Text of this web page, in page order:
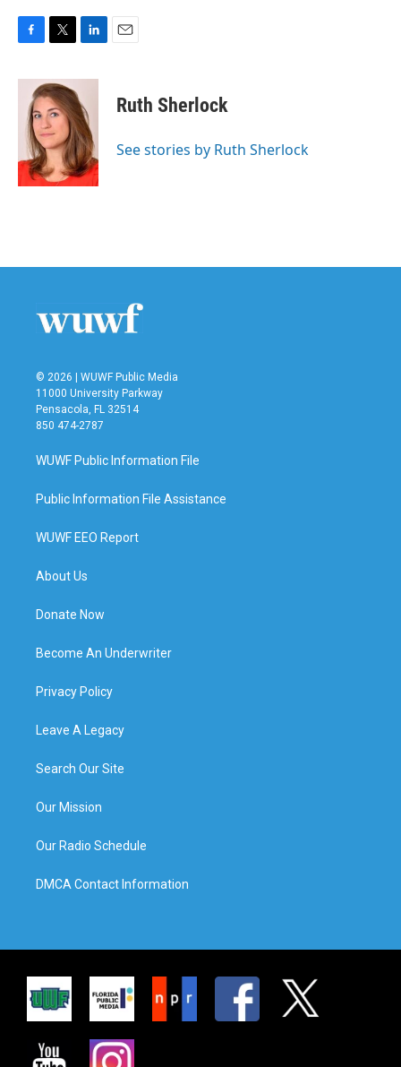
c
k
i
t
t
e
r
n
k
e
d
I
n
Ruth Sherlock
See stories by Ruth Sherlock
© 2026 | WUWF Public Media
11000 University Parkway
Pensacola, FL 32514
850 474-2787
WUWF Public Information File
Public Information File Assistance
WUWF EEO Report
About Us
Donate Now
Become An Underwriter
Privacy Policy
Leave A Legacy
Search Our Site
Our Mission
Our Radio Schedule
DMCA Contact Information